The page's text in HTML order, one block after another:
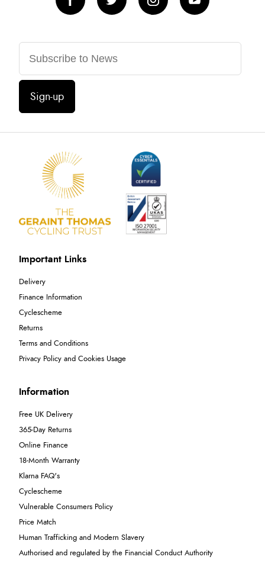
Sign-up
Important Links
Delivery
Finance Information
Cyclescheme
Returns
Terms and Conditions
Privacy Policy and Cookies Usage
Information
Free UK Delivery
365-Day Returns
Online Finance
18-Month Warranty
Klarna FAQ's
Cyclescheme
Vulnerable Consumers Policy
Price Match
Human Trafficking and Modern Slavery
Authorised and regulated by the Financial Conduct Authority